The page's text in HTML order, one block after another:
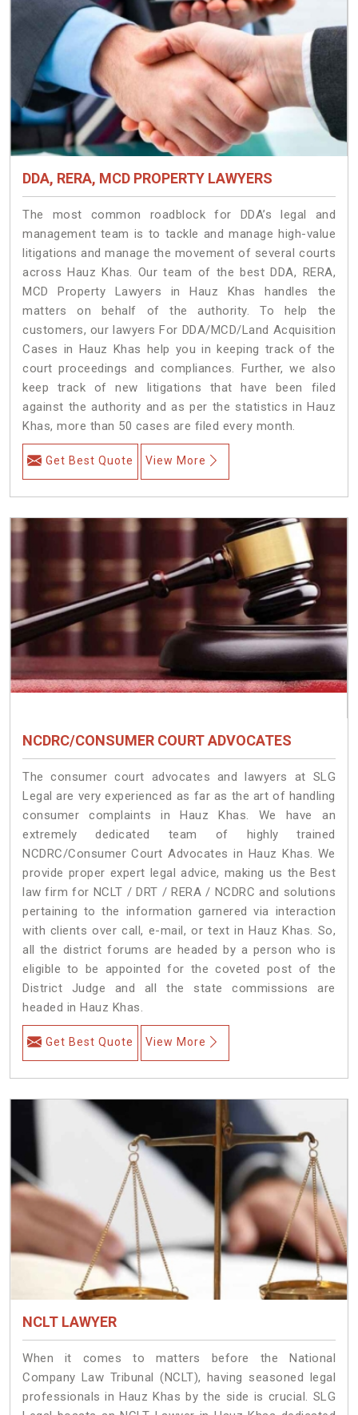
DDA, RERA, MCD PROPERTY LAWYERS
The most common roadblock for DDA’s legal and
management team is to tackle and manage high-value
litigations and manage the movement of several courts
across Hauz Khas. Our team of the best DDA, RERA,
MCD Property Lawyers in Hauz Khas handles the
matters on behalf of the authority. To help the
customers, our lawyers For DDA/MCD/Land Acquisition
Cases in Hauz Khas help you in keeping track of the
court proceedings and compliances. Further, we also
keep track of new litigations that have been filed
against the authority and as per the statistics in Hauz
Khas, more than 50 cases are filed every month.
Get Best Quote View More
NCDRC/CONSUMER COURT ADVOCATES
The consumer court advocates and lawyers at SLG
Legal are very experienced as far as the art of handling
consumer complaints in Hauz Khas. We have an
extremely dedicated team of highly trained
NCDRC/Consumer Court Advocates in Hauz Khas. We
provide proper expert legal advice, making us the Best
law firm for NCLT / DRT / RERA / NCDRC and solutions
pertaining to the information garnered via interaction
with clients over call, e-mail, or text in Hauz Khas. So,
all the district forums are headed by a person who is
eligible to be appointed for the coveted post of the
District Judge and all the state commissions are
headed in Hauz Khas.
Get Best Quote View More
NCLT LAWYER
When it comes to matters before the National
Company Law Tribunal (NCLT), having seasoned legal
professionals in Hauz Khas by the side is crucial. SLG